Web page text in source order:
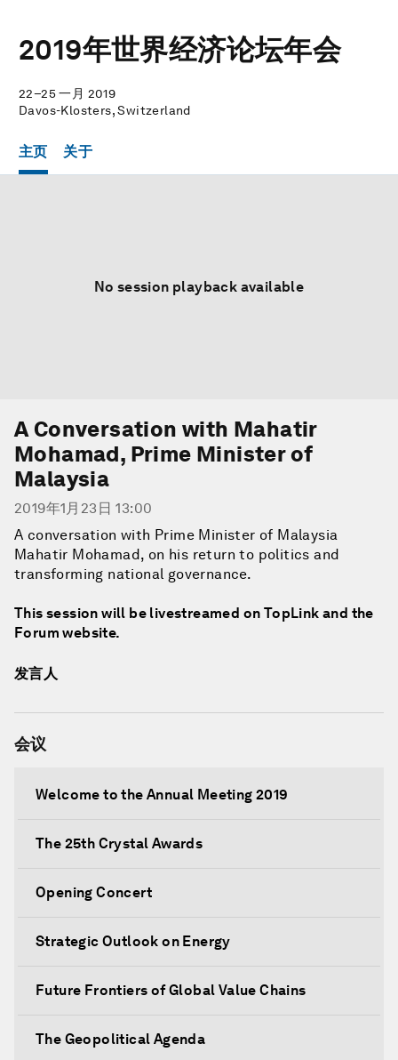
2019年世界经济论坛年会
22–25 一月 2019
Davos-Klosters, Switzerland
主页 关于
No session playback available
A Conversation with Mahatir
Mohamad, Prime Minister of
Malaysia
2019年1月23日 13:00
A conversation with Prime Minister of Malaysia
Mahatir Mohamad, on his return to politics and
transforming national governance.
This session will be livestreamed on TopLink and the
Forum website.
发言人
会议
Welcome to the Annual Meeting 2019
The 25th Crystal Awards
Opening Concert
Strategic Outlook on Energy
Future Frontiers of Global Value Chains
The Geopolitical Agenda